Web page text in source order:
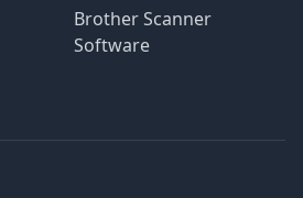
Brother Scanner
Software